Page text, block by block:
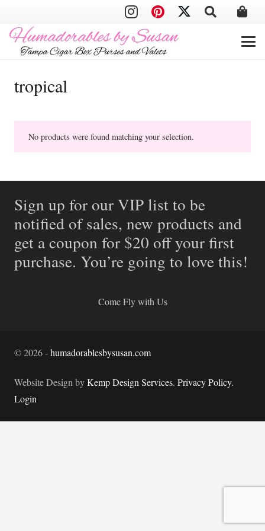
tropical
No products were found matching your selection.
Sign up for our VIP list to be
notified of sales, new products and
get a coupon for $20 off your first
purchase. You’re going to love this!
Come Fly with Us
©2026-humadorablesbysusan.com
Website Design byKemp Design Services. Privacy Policy.
Login